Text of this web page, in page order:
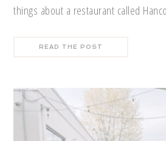
things about a restaurant called
READ THE POST